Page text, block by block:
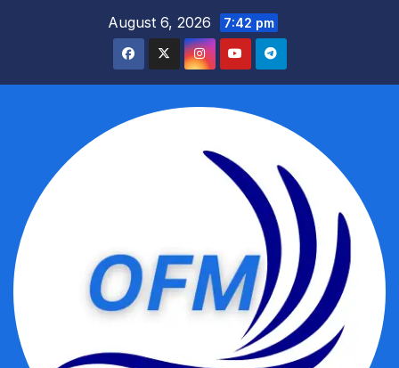
August 6, 2026 7:42 pm